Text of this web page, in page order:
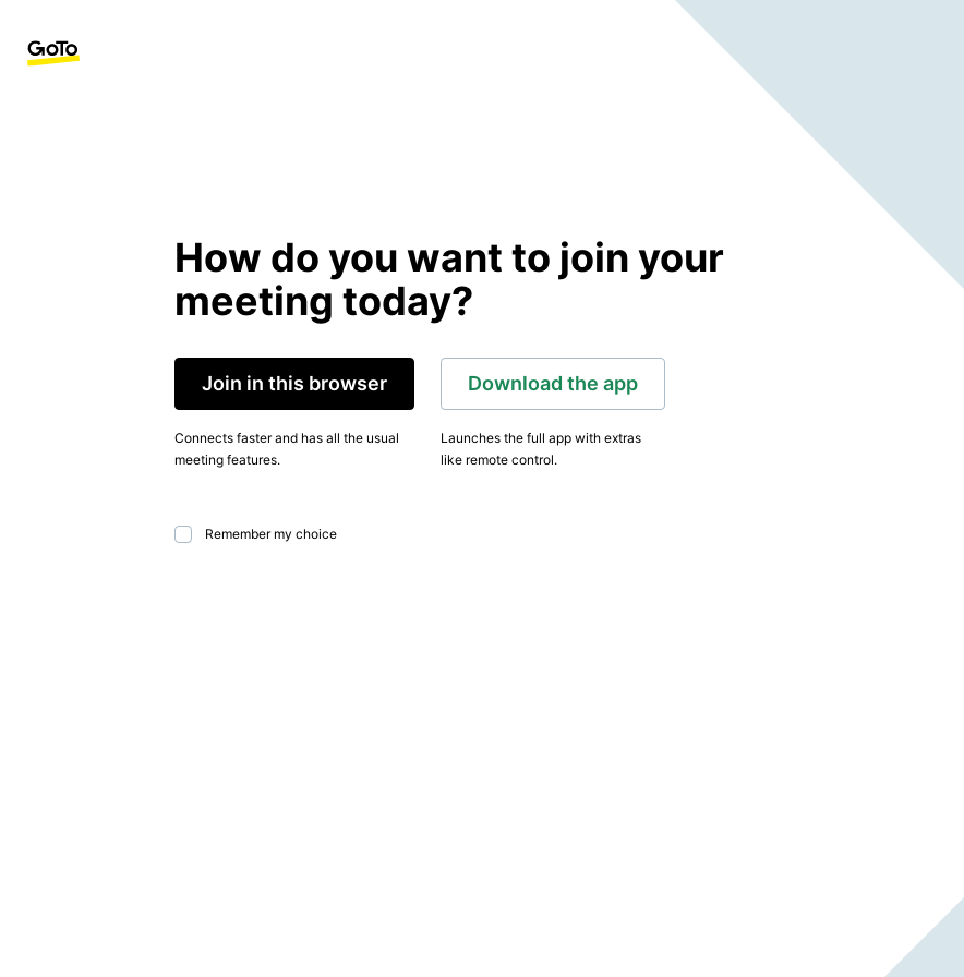
How do you want to join your
meeting today?
Join in this browser
Connects faster and has all the usual
meeting features.
Download the app
Launches the full app with extras
like remote control.
Remember my choice